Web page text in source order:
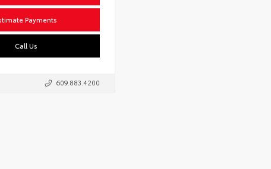
Payments
Call Us
609.883.4200